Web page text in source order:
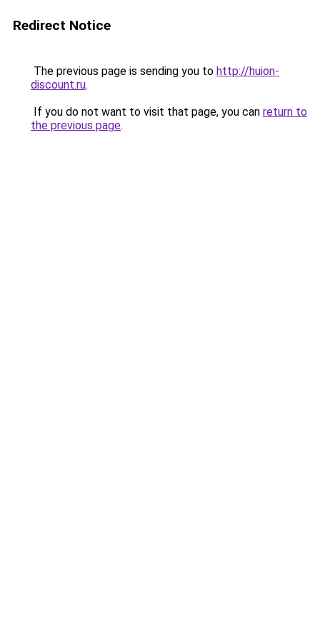
Redirect Notice
The previous page is sending you to http://huion-
discount.ru.
If you do not want to visit that page, you can return to
the previous page.